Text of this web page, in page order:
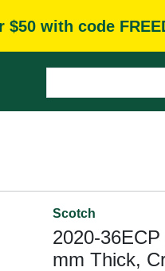
with code
Scotch
2020-
mm Thick,